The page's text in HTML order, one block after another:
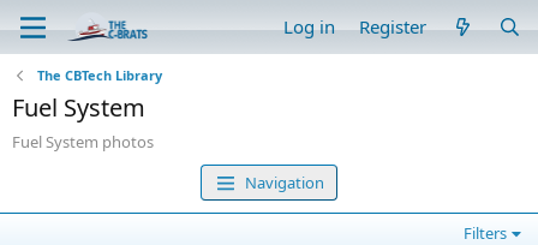
Log in Register
The CBTech Library
Fuel System
Fuel System photos
Navigation
Filters